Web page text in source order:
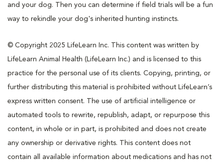
and your dog. Then you can determine if field trials will be a fun
way to rekindle your dog's inherited hunting instincts.
© Copyright 2025 LifeLearn Inc. This content was written by
LifeLearn Animal Health (LifeLearn Inc.) and is licensed to this
practice for the personal use of its clients. Copying, printing, or
further distributing this material is prohibited without LifeLearn’s
express written consent. The use of artificial intelligence or
automated tools to rewrite, republish, adapt, or repurpose this
content, in whole or in part, is prohibited and does not create
any ownership or derivative rights. This content does not
contain all available information about medications and has not